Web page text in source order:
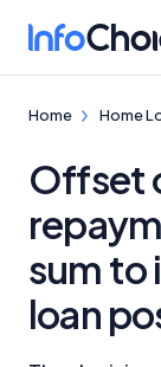
Home Home
Offset
sum to
loan